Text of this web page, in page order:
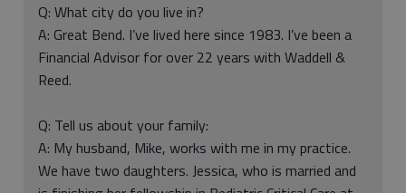
Q: What city do you live in?
A: Great Bend. I’ve lived here since 1983. I’ve been a
Financial Advisor for over 22 years with Waddell &
Reed.
Q: Tell us about your family:
A: My husband, Mike, works with me in my practice.
We have two daughters. Jessica, who is married and